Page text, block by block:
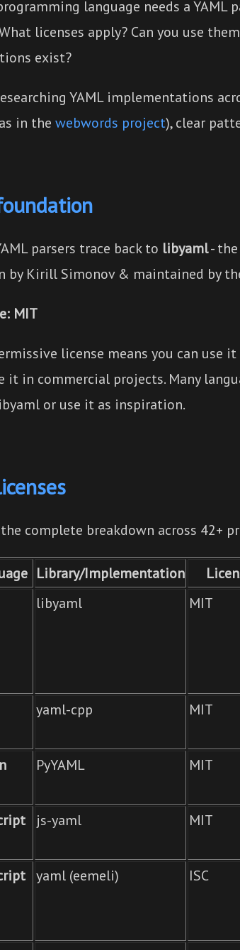
language needs a YAML
licenses apply? Can you use
exist?
YAML implementations
in the webwords project), clear
parsers trace back to libyaml-
by Kirill Simonov & maintained by
MIT
license means you can use
it in commercial projects. Many
or use it as inspiration.
the complete breakdown across 42+
Library/Implementation
libyaml MIT
yaml-cpp MIT
PyYAML MIT
js-yaml MIT
yaml (eemeli) ISC